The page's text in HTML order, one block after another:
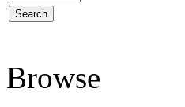
Browse